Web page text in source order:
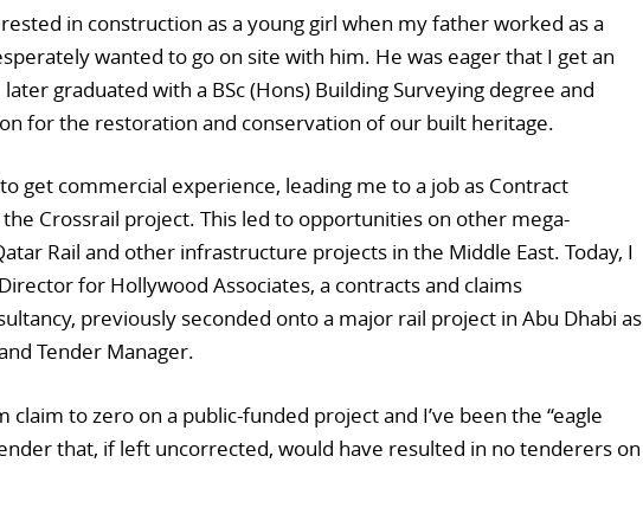
in construction as a young girl when my father worked as a
wanted to go on site with him. He was eager that I get an
graduated with a BSc (Hons) Building Surveying degree and
for the restoration and conservation of our built heritage.
get commercial experience, leading me to a job as Contract
Crossrail project. This led to opportunities on other mega-
Rail and other infrastructure projects in the Middle East. Today, I
for Hollywood Associates, a contracts and claims
previously seconded onto a major rail project in Abu Dhabi as
Tender Manager.
claim to zero on a public-funded project and I’ve been the “eagle
that, if left uncorrected, would have resulted in no tenderers on